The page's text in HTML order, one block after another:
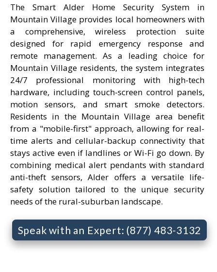
The Smart Alder Home Security System in
Mountain Village provides local homeowners with
a comprehensive, wireless protection suite
designed for rapid emergency response and
remote management. As a leading choice for
Mountain Village residents, the system integrates
24/7 professional monitoring with high-tech
hardware, including touch-screen control panels,
motion sensors, and smart smoke detectors.
Residents in the Mountain Village area benefit
from a "mobile-first" approach, allowing for real-
time alerts and cellular-backup connectivity that
stays active even if landlines or Wi-Fi go down. By
combining medical alert pendants with standard
anti-theft sensors, Alder offers a versatile life-
safety solution tailored to the unique security
needs of the rural-suburban landscape.
Speak with an Expert: (877) 483-3132